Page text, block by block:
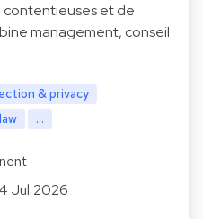
et de
management, conseil
& privacy
...
Jul 2026